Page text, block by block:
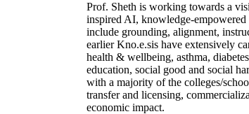
Prof. Sheth is working towards a
inspired AI, knowledge-
include grounding, alignment,
earlier Kno.e.sis have extensively
health & wellbeing, asthma,
education, social good and social
with a majority of the colleges/
transfer and licensing,
economic impact.